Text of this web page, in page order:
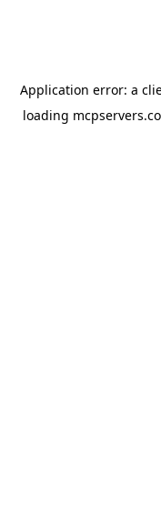
Application error: a
loading